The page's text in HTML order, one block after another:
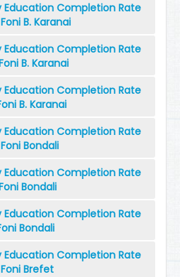
Education Completion Rate
B. Karanai
Education Completion Rate
B. Karanai
Education Completion Rate
B. Karanai
Education Completion Rate
Bondali
Education Completion Rate
Bondali
Education Completion Rate
Bondali
Education Completion Rate
Brefet